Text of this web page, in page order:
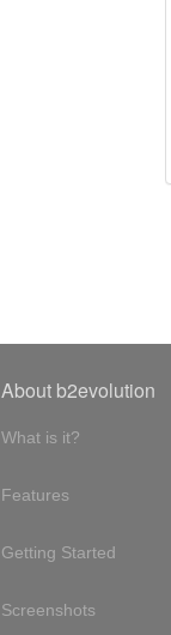
About b2evolution
What is it?
Features
Getting Started
Screenshots